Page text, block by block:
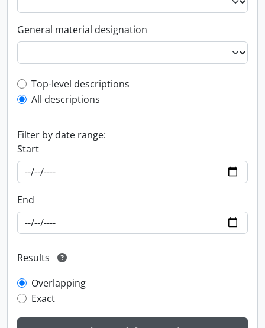
General material designation
Top-level description filter
Top-level descriptions
All descriptions
Filter by date range:
Start
End
Results
Overlapping
Exact